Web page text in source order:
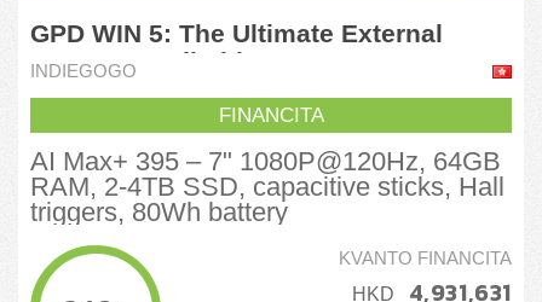
Konsumanto Diskreteca
Verda Ekonomio
Vojaĝado
GPD WIN 5: The Ultimate External
Battery Handheld
INDIEGOGO
FINANCITA
AI Max+ 395‌ – 7" 1080P@120Hz, 64GB
RAM, 2-4TB SSD, capacitive sticks, Hall
triggers, 80Wh ‌battery‌
KVANTO FINANCITA
HKD 4,931,631